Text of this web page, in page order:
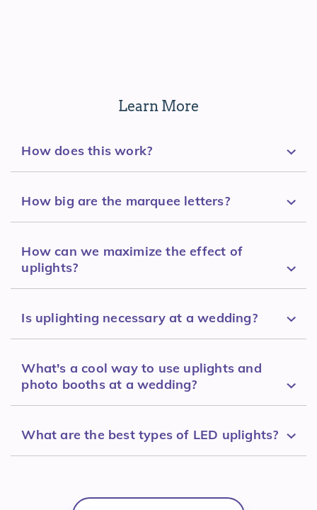
Learn More
How does this work?
How big are the marquee letters?
How can we maximize the effect of
uplights?
Is uplighting necessary at a wedding?
What's a cool way to use uplights and
photo booths at a wedding?
What are the best types of LED uplights?